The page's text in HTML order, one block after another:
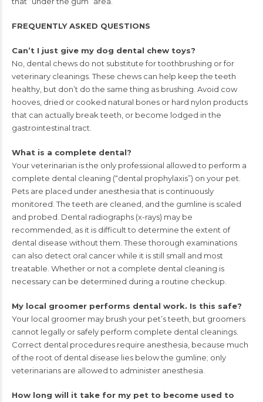
FREQUENTLY ASKED QUESTIONS
Can’t I just give my dog dental chew toys?
No, dental chews do not substitute for toothbrushing or for
veterinary cleanings. These chews can help keep the teeth
healthy, but don’t do the same thing as brushing. Avoid cow
hooves, dried or cooked natural bones or hard nylon products
that can actually break teeth, or become lodged in the
gastrointestinal tract.
What is a complete dental?
Your veterinarian is the only professional allowed to perform a
complete dental cleaning (“dental prophylaxis”) on your pet.
Pets are placed under anesthesia that is continuously
monitored. The teeth are cleaned, and the gumline is scaled
and probed. Dental radiographs (x-rays) may be
recommended, as it is difficult to determine the extent of
dental disease without them. These thorough examinations
can also detect oral cancer while it is still small and most
treatable. Whether or not a complete dental cleaning is
necessary can be determined during a routine checkup.
My local groomer performs dental work. Is this safe?
Your local groomer may brush your pet’s teeth, but groomers
cannot legally or safely perform complete dental cleanings.
Correct dental procedures require anesthesia, because much
of the root of dental disease lies below the gumline; only
veterinarians are allowed to administer anesthesia.
How long will it take for my pet to become used to